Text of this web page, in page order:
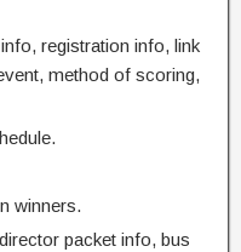
registration info, link
method of scoring,
winners.
packet info, bus